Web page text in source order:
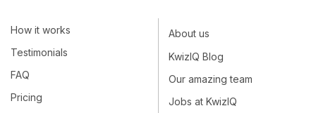
How it works
Testimonials
FAQ
Pricing
About us
KwizIQ Blog
Our amazing team
Jobs at KwizIQ